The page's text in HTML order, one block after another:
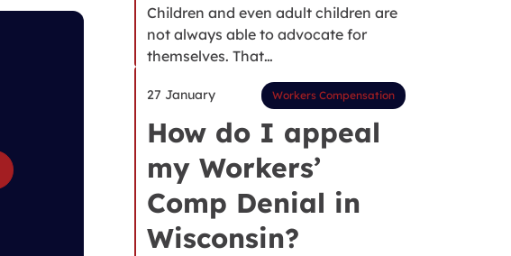
Children and even adult children are
not always able to advocate for
themselves. That…
27 January Workers Compensation
How do I appeal
my Workers’
Comp Denial in
Wisconsin?